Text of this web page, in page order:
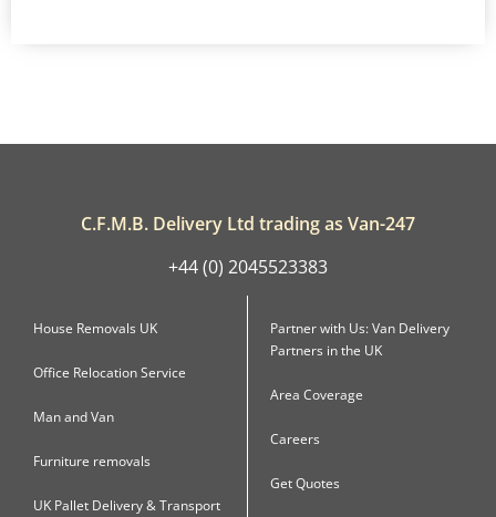
C.F.M.B. Delivery Ltd trading as Van-247
+44 (0) 2045523383
House Removals UK
Office Relocation Service
Man and Van
Furniture removals
UK Pallet Delivery & Transport
Partner with Us: Van Delivery
Partners in the UK
Area Coverage
Careers
Get Quotes